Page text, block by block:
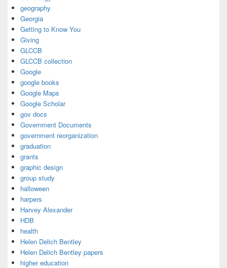
geography
Georgia
Getting to Know You
Giving
GLCCB
GLCCB collection
Google
google books
Google Maps
Google Scholar
gov docs
Government Documents
government reorganization
graduation
grants
graphic design
group study
halloween
harpers
Harvey Alexander
HDB
health
Helen Delich Bentley
Helen Delich Bentley papers
higher education